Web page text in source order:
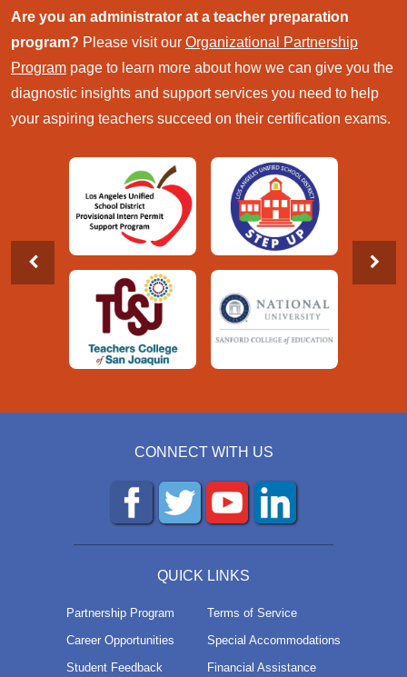
Are you an administrator at a teacher preparation
program? Please visit our Organizational Partnership
Program page to learn more about how we can give you the
diagnostic insights and support services you need to help
your aspiring teachers succeed on their certification exams.
CONNECT WITH US
QUICK LINKS
Partnership Program
Career Opportunities
Student Feedback
Terms of Service
Special Accommodations
Financial Assistance